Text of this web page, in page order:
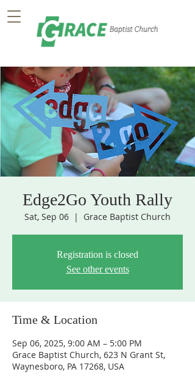
Edge2Go Youth Rally
Sat, Sep 06
  |
Grace Baptist Church
Registration is closed
See other events
Time & Location
Sep 06, 2025, 9:00 AM – 5:00 PM
Grace Baptist Church, 623 N Grant St,
Waynesboro, PA 17268, USA